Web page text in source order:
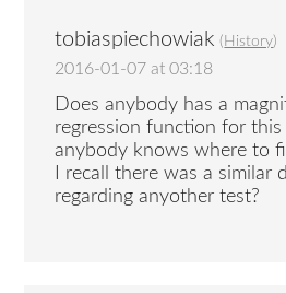
tobiaspiechowiak ( History)
2016-01-07 at 03:18
Does anybody has a
regression function for
anybody knows where to
I recall there was a similar
regarding anyother test?